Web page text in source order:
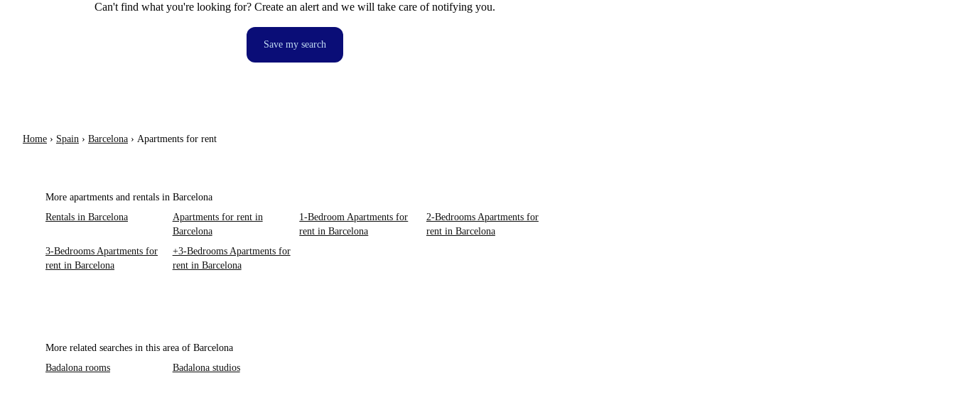
Can't find what you're looking for? Create an alert and we will take care of notifying you.
Save my search
Home › Spain › Barcelona › Apartments for rent
More apartments and rentals in Barcelona
Rentals in Barcelona
Apartments for rent in
Barcelona
1-Bedroom Apartments for
rent in Barcelona
2-Bedrooms Apartments for
rent in Barcelona
3-Bedrooms Apartments for
rent in Barcelona
+3-Bedrooms Apartments for
rent in Barcelona
More related searches in this area of Barcelona
Badalona rooms
Badalona studios